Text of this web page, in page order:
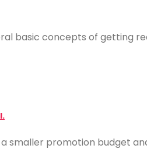
basic concepts of getting
smaller promotion budget